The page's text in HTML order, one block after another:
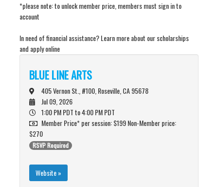
*please note: to unlock member price, members must sign in to
account
In need of financial assistance? Learn more about our scholarships
and apply online
BLUE LINE ARTS
405 Vernon St., #100, Roseville, CA 95678
Jul 09, 2026
1:00 PM PDTto 4:00 PM PDT
Member Price* per session: $199 Non-Member price:
$270
RSVP Required
Website »